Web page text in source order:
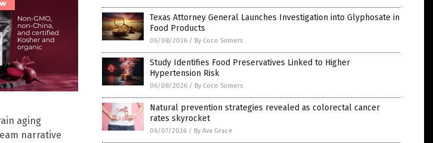
aging
narrative
Texas Attorney General Launches Investigation into Glyphosate in
Food Products
06/08/2026 / By Coco Somers
Study Identifies Food Preservatives Linked to Higher
Hypertension Risk
06/08/2026 / By Coco Somers
Natural prevention strategies revealed as colorectal cancer
rates skyrocket
06/07/2026 / By Ava Grace